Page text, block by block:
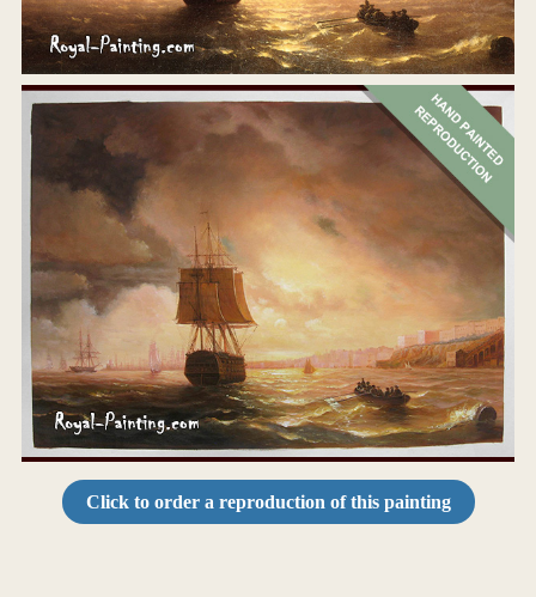
Click to order a reproduction of this painting